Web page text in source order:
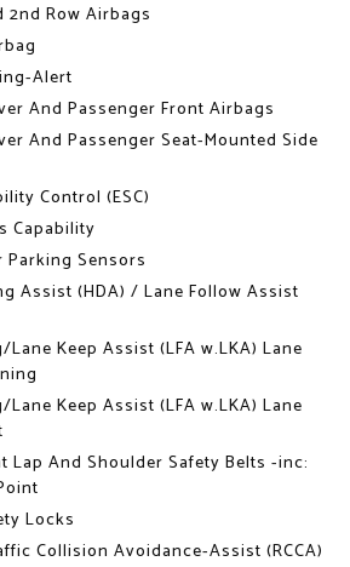
2nd Row Airbags
Alert
And Passenger Front Airbags
And Passenger Seat-Mounted Side
Control (ESC)
Capability
Parking Sensors
Assist (HDA) / Lane Follow Assist
Keep Assist (LFA w.LKA) Lane
Keep Assist (LFA w.LKA) Lane
Lap And Shoulder Safety Belts -inc:
Locks
Collision Avoidance-Assist (RCCA)